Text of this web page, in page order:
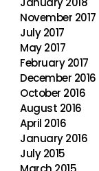
November 2017
July 2017
May 2017
February 2017
December 2016
October 2016
August 2016
April 2016
January 2016
July 2015